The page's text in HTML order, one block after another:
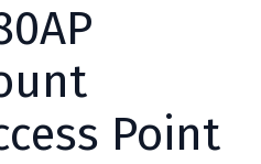
Point